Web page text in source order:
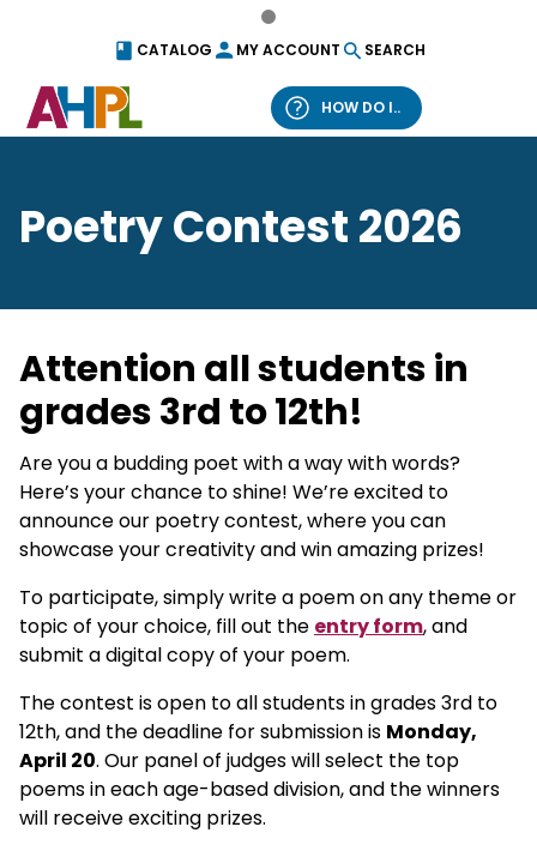
CATALOG MY ACCOUNT SEARCH
HOW DO I..
Poetry Contest 2026
Attention all students in
grades 3rd to 12th!
Are you a budding poet with a way with words?
Here’s your chance to shine! We’re excited to
announce our poetry contest, where you can
showcase your creativity and win amazing prizes!
To participate, simply write a poem on any theme or
topic of your choice, fill out the entry form, and
submit a digital copy of your poem.
The contest is open to all students in grades 3rd to
12th, and the deadline for submission is Monday,
April 20. Our panel of judges will select the top
poems in each age-based division, and the winners
will receive exciting prizes.